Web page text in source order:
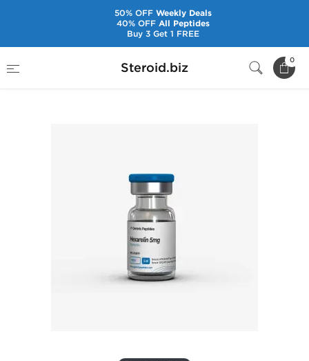
Steroid.biz 0
Hexarelin 5 mg
50% OFFWeekly Deals
40% OFFAll Peptides
Buy 3 Get 1 FREE